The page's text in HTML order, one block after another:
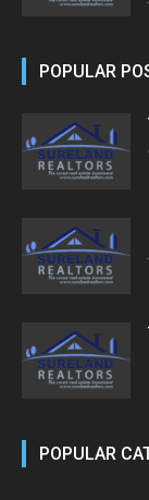
POPULAR
POPULAR